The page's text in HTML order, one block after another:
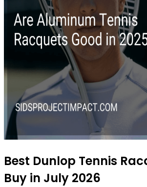
Best Dunlop Tennis
Buy in July 2026